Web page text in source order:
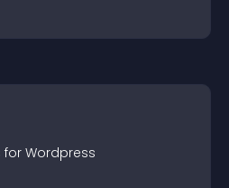
for Wordpress